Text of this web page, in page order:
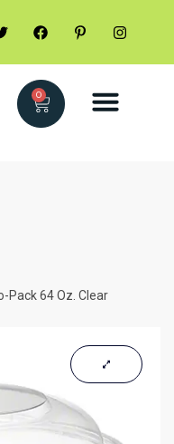
0
Pack 64 Oz. Clear